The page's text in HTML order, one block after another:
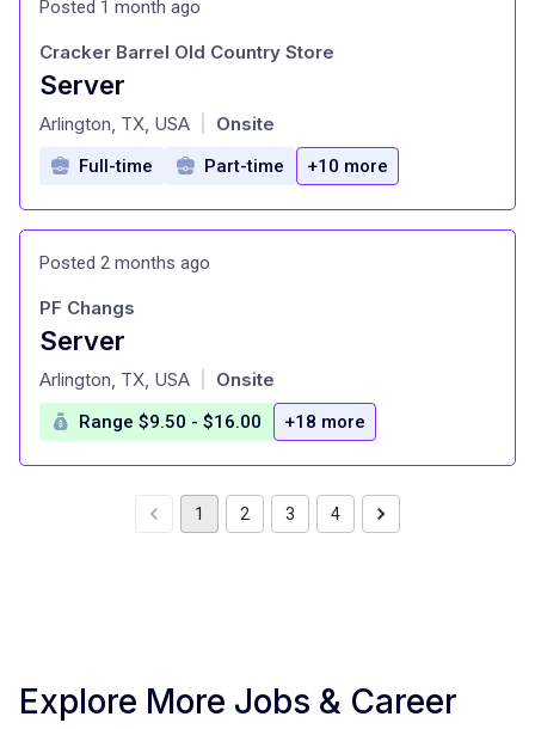
Posted 1 month ago
Server
at
Cracker Barrel Old Country Store
Arlington, TX, USA Onsite
Full-time Part-time +10 more
Posted 2 months ago
Server
at
PF Changs
Arlington, TX, USA Onsite
Range $9.50 - $16.00 +18 more
1 2 3 4
Explore More Jobs & Career